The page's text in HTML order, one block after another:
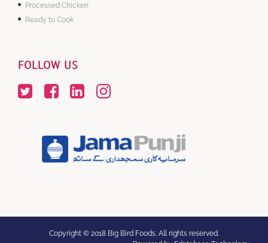
Processed Chicken
Ready to Cook
FOLLOW US
Copyright © 2018 Big Bird Foods. All rights reserved.